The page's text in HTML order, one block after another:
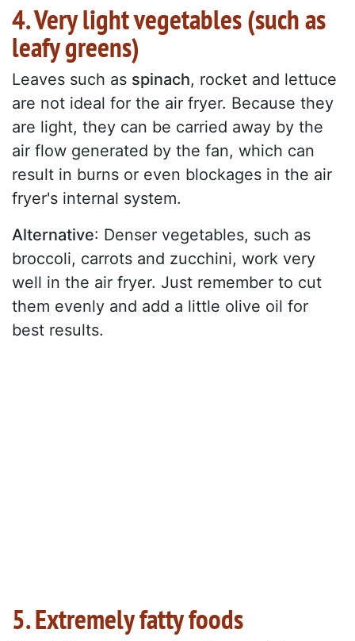
4. Very light vegetables (such as
leafy greens)
Leaves such as spinach, rocket and lettuce
are not ideal for the air fryer. Because they
are light, they can be carried away by the
air flow generated by the fan, which can
result in burns or even blockages in the air
fryer's internal system.
Alternative: Denser vegetables, such as
broccoli, carrots and zucchini, work very
well in the air fryer. Just remember to cut
them evenly and add a little olive oil for
best results.
5. Extremely fatty foods